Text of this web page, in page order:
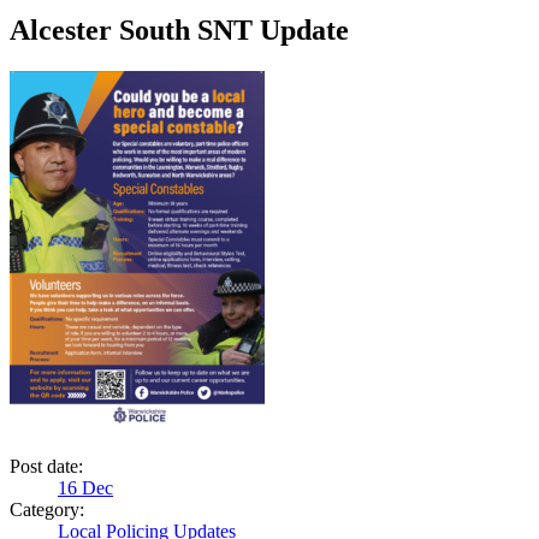
Alcester South SNT Update
Post date:
16 Dec
Category:
Local Policing Updates